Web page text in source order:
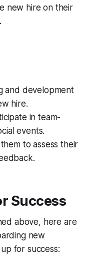
new hire on their
and development
hire.
in team-
events.
to assess their
Success
above, here are
new
for success: